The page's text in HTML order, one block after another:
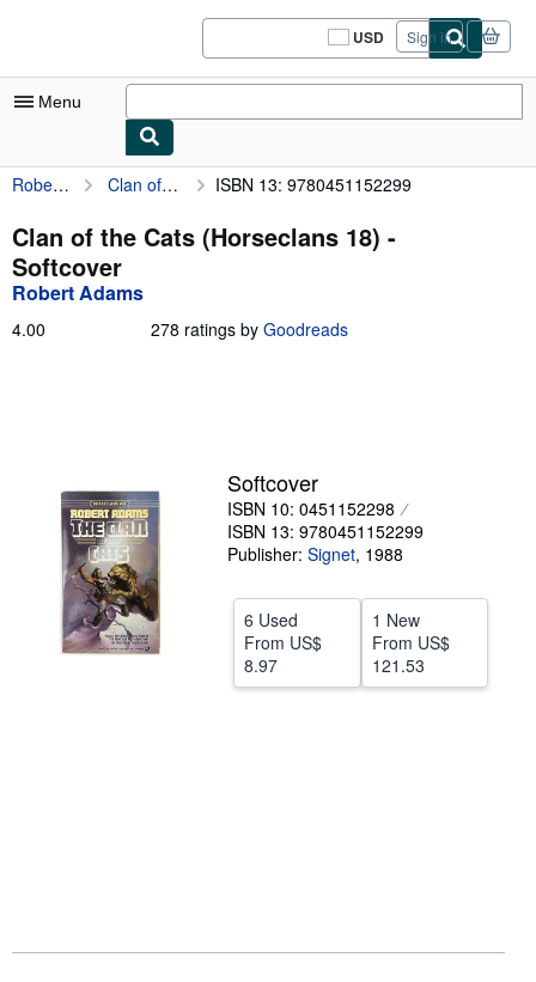
USD
Site
shopping
Sign in
Menu
My Account
My Purchases
Sign Off
Sellers
Start Selling
CLOSE
Robert Adams Clan of the Cats (Horseclans 18) ISBN 13: 9780451152299
Clan of the Cats (Horseclans 18) -
Softcover
Robert Adams
4.00 278 ratings by Goodreads
Softcover
ISBN 10: 0451152298
ISBN 13: 9780451152299
Publisher: Signet, 1988
6 Used
From US$
8.97
1 New
From US$
121.53